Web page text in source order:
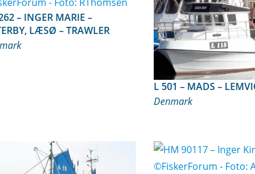
MARIE –
LÆSØ – TRAWLER
L 501 – MADS –
Denmark